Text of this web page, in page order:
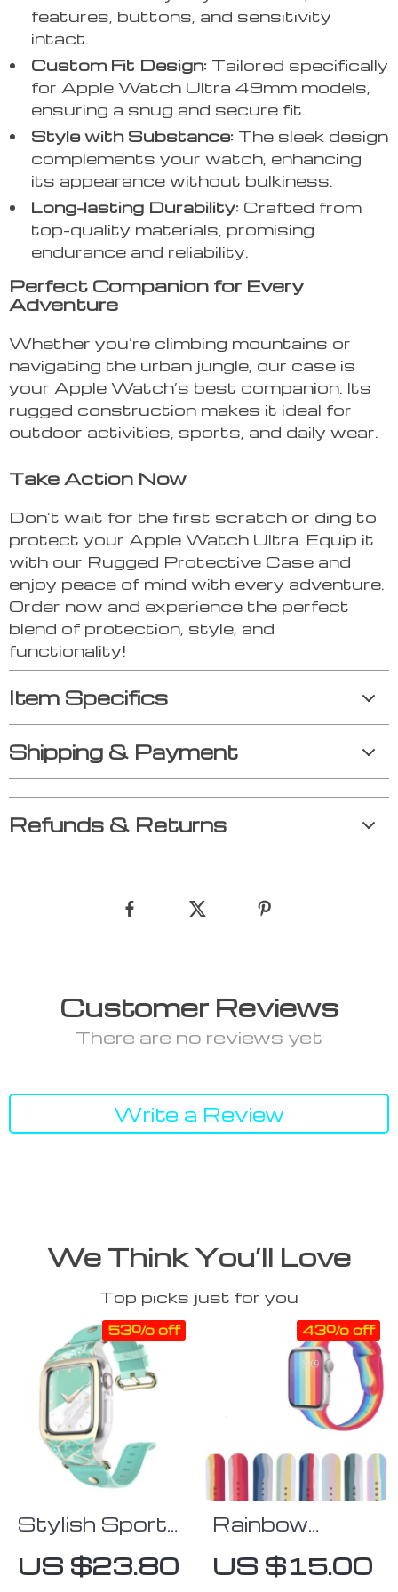
features, buttons, and sensitivity
intact.
Custom Fit Design: Tailored specifically
for Apple Watch Ultra 49mm models,
ensuring a snug and secure fit.
Style with Substance: The sleek design
complements your watch, enhancing
its appearance without bulkiness.
Long-lasting Durability: Crafted from
top-quality materials, promising
endurance and reliability.
Perfect Companion for Every
Adventure
Whether you’re climbing mountains or
navigating the urban jungle, our case is
your Apple Watch’s best companion. Its
rugged construction makes it ideal for
outdoor activities, sports, and daily wear.
Take Action Now
Don’t wait for the first scratch or ding to
protect your Apple Watch Ultra. Equip it
with our Rugged Protective Case and
enjoy peace of mind with every adventure.
Order now and experience the perfect
blend of protection, style, and
functionality!
Item Specifics
Shipping & Payment
Refunds & Returns
Customer Reviews
There are no reviews yet
Write a Review
We Think You’ll Love
Top picks just for you
Stylish Sporty
Apple Watch
Band with
US $23.80
53% off
Rainbow
Silicone Apple
Watch Strap:
US $15.00
43% off